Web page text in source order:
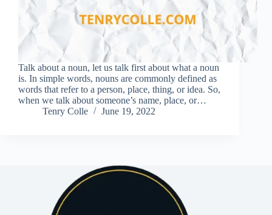
Talk about a noun, let us talk first about what a noun
is. In simple words, nouns are commonly defined as
words that refer to a person, place, thing, or idea. So,
when we talk about someone’s name, place, or…
Tenry Colle
June 19, 2022